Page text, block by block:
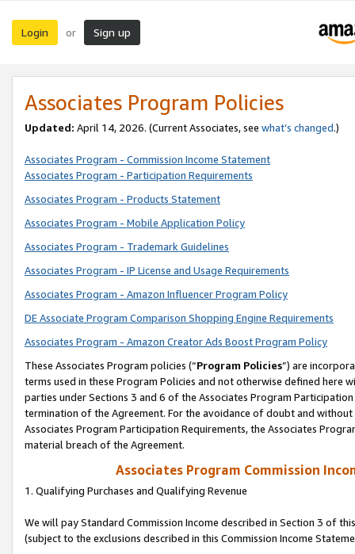
Login or Sign up
Associates Program Policies
Updated: April 14, 2026. (Current Associates, see what’s changed.)
Associates Program - Commission Income Statement
Associates Program - Participation Requirements
Associates Program - Products Statement
Associates Program - Mobile Application Policy
Associates Program - Trademark Guidelines
Associates Program - IP License and Usage Requirements
Associates Program - Amazon Influencer Program Policy
DE Associate Program Comparison Shopping Engine Requirements
Associates Program - Amazon Creator Ads Boost Program Policy
These Associates Program policies (“Program Policies”) are
terms used in these Program Policies and not otherwise defined
parties under Sections 3 and 6 of the Associates Program
termination of the Agreement. For the avoidance of doubt and
Associates Program Participation Requirements, the Associates
material breach of the Agreement.
Associates Program Commission
1. Qualifying Purchases and Qualifying Revenue
We will pay Standard Commission Income described in Section 3 of
(subject to the exclusions described in this Commission Income